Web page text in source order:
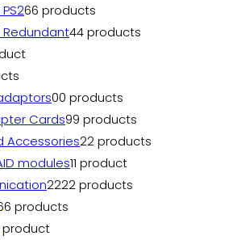
66 products
Redundant44 products
00 products
Cards99 products
Accessories22 products
modules11 product
2222 products
6 products
product